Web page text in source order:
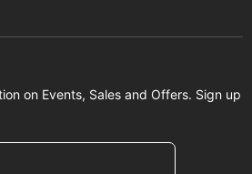
on Events, Sales and Offers. Sign up